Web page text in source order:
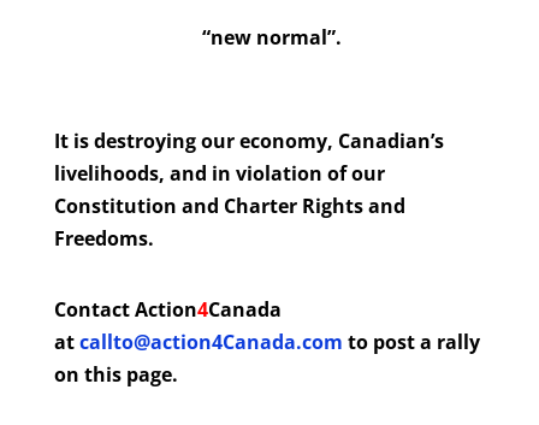
“new normal”.
It is destroying our economy, Canadian’s
livelihoods, and in violation of our
Constitution and Charter Rights and
Freedoms.
Contact Action4Canada
atcallto@action4Canada.com to post a rally
on this page.